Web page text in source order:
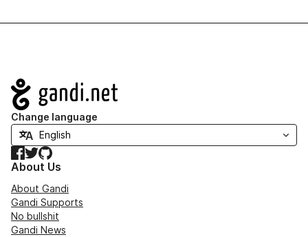
Navigation
Change language
Facebook
TwitterGitHub
About Us
About Gandi
Gandi Supports
No bullshit
Gandi News